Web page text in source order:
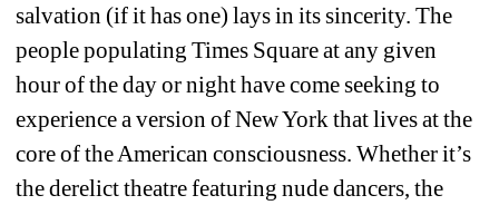
salvation (if it has one) lays in its sincerity. The
people populating Times Square at any given
hour of the day or night have come seeking to
experience a version of New York that lives at the
core of the American consciousness. Whether it’s
the derelict theatre featuring nude dancers, the